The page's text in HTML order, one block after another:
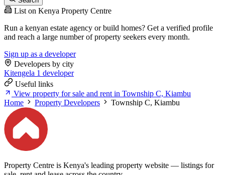
List on Kenya Property Centre
Run a kenyan estate agency or build homes? Get a verified profile
and reach a large number of property seekers every month.
Sign up as a developer
Developers by city
Kitengela 1 developer
Useful links
View property for sale and rent in Township C, Kiambu
Home
Property Developers Township C, Kiambu
Property Centre is Kenya's leading property website — listings for